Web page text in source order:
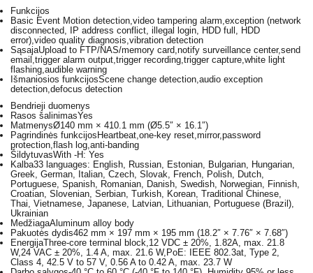
Funkcijos
Basic Event Motion detection,video tampering alarm,exception (network
disconnected, IP address conflict, illegal login, HDD full, HDD
error),video quality diagnosis,vibration detection
SąsajaUpload to FTP/NAS/memory card,notify surveillance center,send
email,trigger alarm output,trigger recording,trigger capture,white light
flashing,audible warning
Išmaniosios funkcijosScene change detection,audio exception
detection,defocus detection
Bendrieji duomenys
Rasos šalinimasYes
MatmenysØ140 mm × 410.1 mm (Ø5.5″ × 16.1″)
Pagrindinės funkcijos Heartbeat,one-key reset,mirror,password
protection,flash log,anti-banding
ŠildytuvasWith -H: Yes
Kalba33 languages: English, Russian, Estonian, Bulgarian, Hungarian,
Greek, German, Italian, Czech, Slovak, French, Polish, Dutch,
Portuguese, Spanish, Romanian, Danish, Swedish, Norwegian, Finnish,
Croatian, Slovenian, Serbian, Turkish, Korean, Traditional Chinese,
Thai, Vietnamese, Japanese, Latvian, Lithuanian, Portuguese (Brazil),
Ukrainian
MedžiagaAluminum alloy body
Pakuotės dydis462 mm × 197 mm × 195 mm (18.2″ × 7.76″ × 7.68″)
EnergijaThree-core terminal block,12 VDC ± 20%, 1.82A, max. 21.8
W,24 VAC ± 20%, 1.4 A, max. 21.6 W,PoE: IEEE 802.3at, Type 2,
Class 4, 42.5 V to 57 V, 0.56 A to 0.42 A, max. 23.7 W